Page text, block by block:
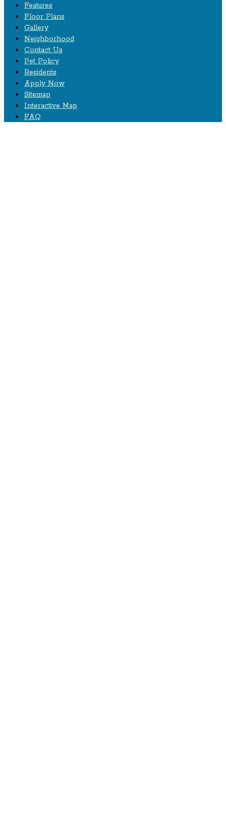
Features
Floor Plans
Gallery
Neighborhood
Contact Us
Pet Policy
Residents
Apply Now
Sitemap
Interactive Map
FAQ